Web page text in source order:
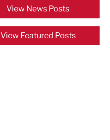
View News Posts
View Featured Posts